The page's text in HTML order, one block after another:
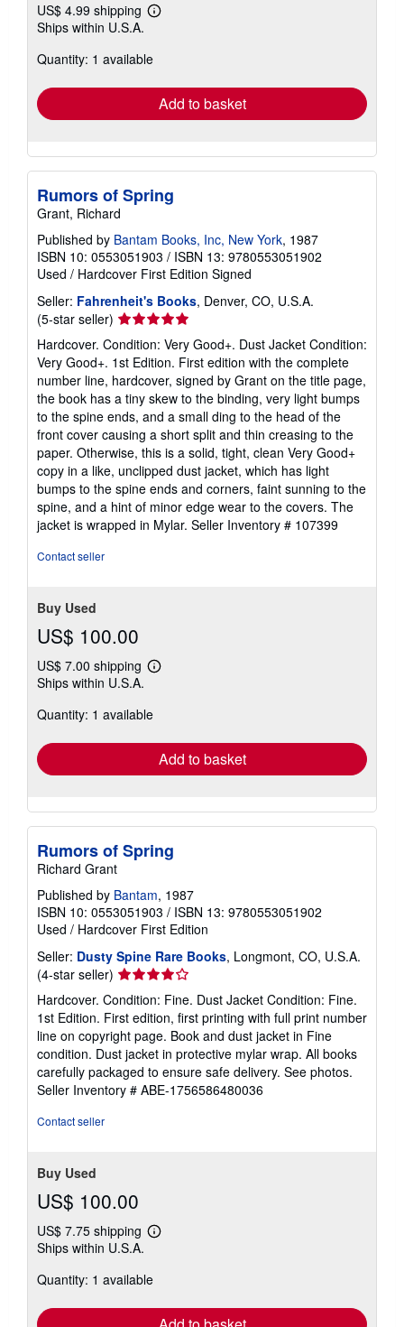
US$ 4.99 shipping
Learn
shipping
Ships within U.S.A.
Quantity: 1 available
Add to basket
Rumors of Spring
Grant, Richard
Published by Bantam Books, Inc, New York, 1987
ISBN 10: 0553051903 / ISBN 13: 9780553051902
Used / Hardcover First Edition Signed
Seller: Fahrenheit's Books, Denver, CO, U.S.A.
(5-star seller) Seller
rating
5
out
of
5
stars
Hardcover. Condition: Very Good+. Dust Jacket Condition:
Very Good+. 1st Edition. First edition with the complete
number line, hardcover, signed by Grant on the title page,
the book has a tiny skew to the binding, very light bumps
to the spine ends, and a small ding to the head of the
front cover causing a short split and thin creasing to the
paper. Otherwise, this is a solid, tight, clean Very Good+
copy in a like, unclipped dust jacket, which has light
bumps to the spine ends and corners, faint sunning to the
spine, and a hint of minor edge wear to the covers. The
jacket is wrapped in Mylar. Seller Inventory # 107399
Contact seller
Buy Used
US$ 100.00
US$ 7.00 shipping
Learn
shipping
Ships within U.S.A.
Quantity: 1 available
Add to basket
Rumors of Spring
Richard Grant
Published by Bantam, 1987
ISBN 10: 0553051903 / ISBN 13: 9780553051902
Used / Hardcover First Edition
Seller: Dusty Spine Rare Books, Longmont, CO, U.S.A.
(4-star seller) Seller
rating
4
out
of
5
stars
Hardcover. Condition: Fine. Dust Jacket Condition: Fine.
1st Edition. First edition, first printing with full print number
line on copyright page. Book and dust jacket in Fine
condition. Dust jacket in protective mylar wrap. All books
carefully packaged to ensure safe delivery. See photos.
Seller Inventory # ABE-1756586480036
Contact seller
Buy Used
US$ 100.00
US$ 7.75 shipping
Learn
shipping
Ships within U.S.A.
Quantity: 1 available